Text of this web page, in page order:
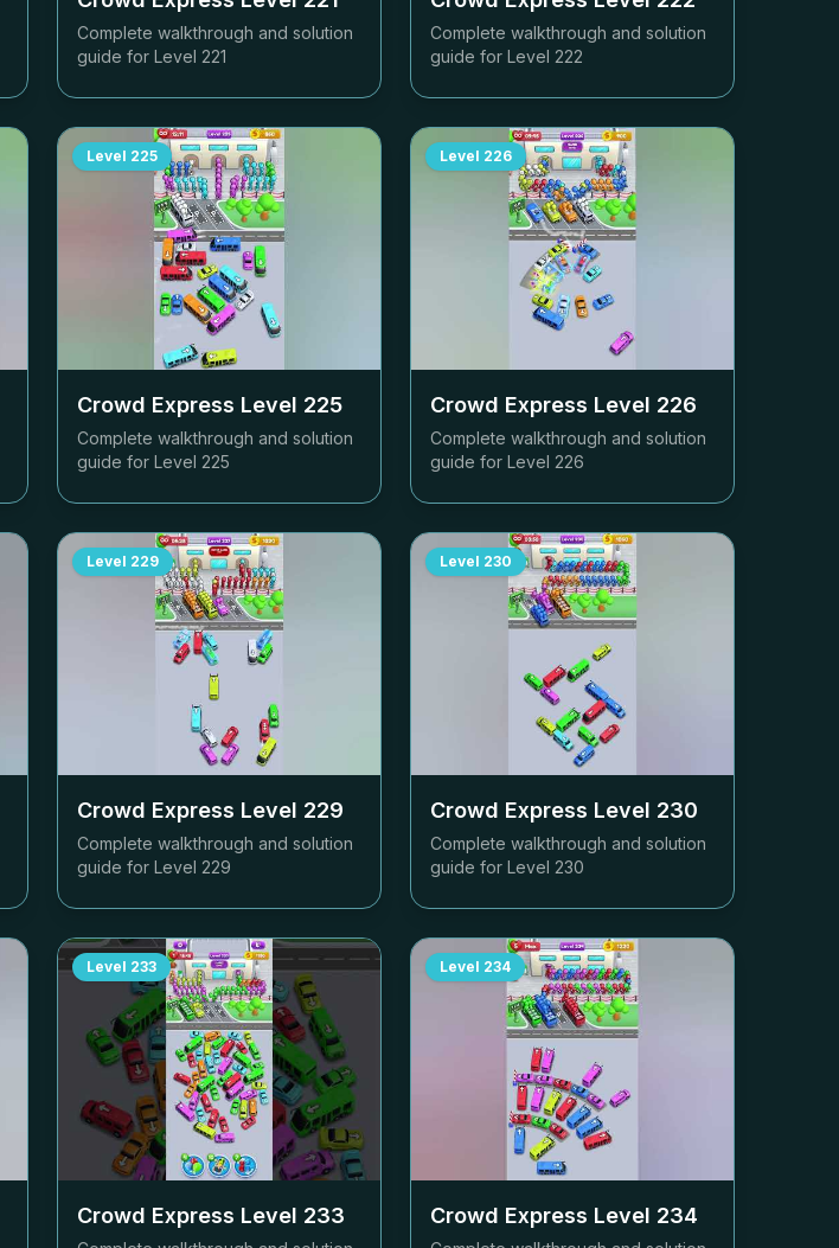
Complete walkthrough and solution
guide for Level 221
Complete walkthrough and solution
guide for Level 222
Level 225
Crowd Express Level 225
Complete walkthrough and solution
guide for Level 225
Level 226
Crowd Express Level 226
Complete walkthrough and solution
guide for Level 226
Level 229
Crowd Express Level 229
Complete walkthrough and solution
guide for Level 229
Level 230
Crowd Express Level 230
Complete walkthrough and solution
guide for Level 230
Level 233
Crowd Express Level 233
Level 234
Crowd Express Level 234